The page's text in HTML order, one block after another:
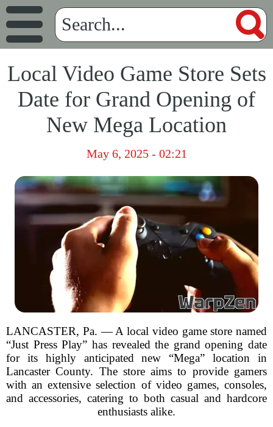
Local Video Game Store Sets
Date for Grand Opening of
New Mega Location
May 6, 2025 - 02:21
LANCASTER, Pa. — A local video game store named
“Just Press Play” has revealed the grand opening date
for its highly anticipated new “Mega” location in
Lancaster County. The store aims to provide gamers
with an extensive selection of video games, consoles,
and accessories, catering to both casual and hardcore
enthusiasts alike.